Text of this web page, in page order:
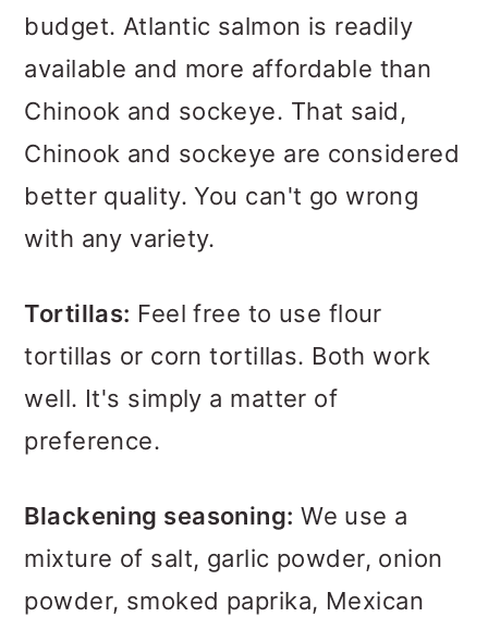
budget. Atlantic salmon is readily
available and more affordable than
Chinook and sockeye. That said,
Chinook and sockeye are considered
better quality. You can't go wrong
with any variety.
Tortillas: Feel free to use flour
tortillas or corn tortillas. Both work
well. It's simply a matter of
preference.
Blackening seasoning: We use a
mixture of salt, garlic powder, onion
powder, smoked paprika, Mexican